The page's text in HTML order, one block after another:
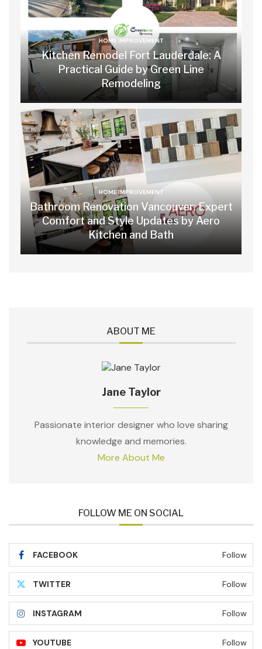
HOME IMPROVEMENT
Kitchen Remodel Fort Lauderdale: A
Practical Guide by Green Line
Remodeling
HOME IMPROVEMENT
Bathroom Renovation Vancouver: Expert
Comfort and Style Updates by Aero
Kitchen and Bath
ABOUT ME
Jane Taylor
Passionate interior designer who love sharing
knowledge and memories.
More About Me
FOLLOW ME ON SOCIAL
FACEBOOK Follow
TWITTER Follow
INSTAGRAM Follow
YOUTUBE Follow